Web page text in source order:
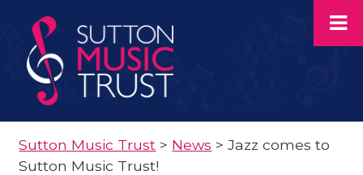
Sutton Music Trust > News >Jazz comes to
Sutton Music Trust!